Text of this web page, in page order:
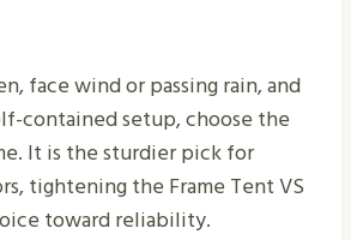
face wind or passing rain, and
contained setup, choose the
It is the sturdier pick for
tightening the Frame Tent VS
toward reliability.